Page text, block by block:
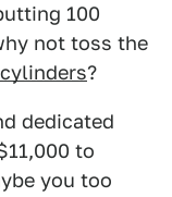
100
not toss the
?
dedicated
to
you too